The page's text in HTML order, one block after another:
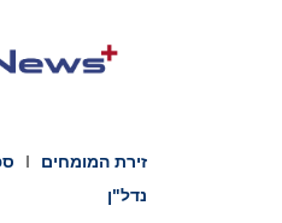
זירת המומחים
נדל"ן